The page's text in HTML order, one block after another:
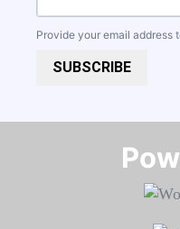
Provide your email address
SUBSCRIBE